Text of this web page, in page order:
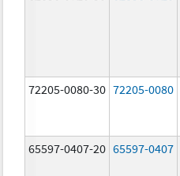
72205-0080-30 72205-0080
65597-0407-20 65597-0407